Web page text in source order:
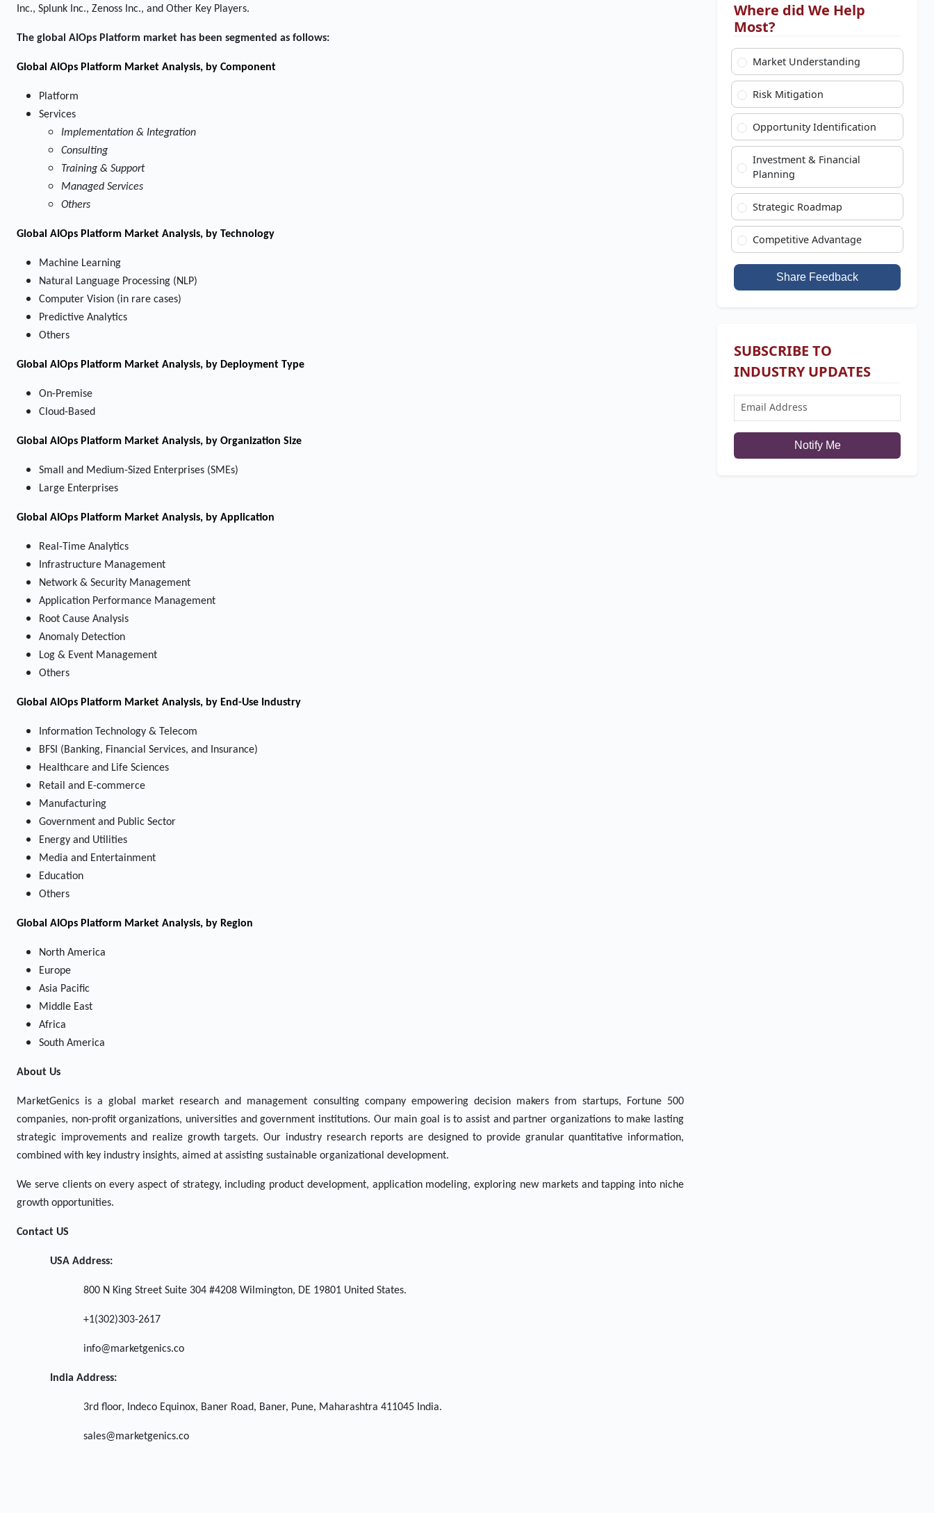
Inc., Splunk Inc., Zenoss Inc., and Other Key Players.
The global AIOps Platform market has been segmented as follows:
Global AIOps Platform Market Analysis, by Component
Platform
Services
Implementation & Integration
Consulting
Training & Support
Managed Services
Others
Global AIOps Platform Market Analysis, by Technology
Machine Learning
Natural Language Processing (NLP)
Computer Vision (in rare cases)
Predictive Analytics
Others
Global AIOps Platform Market Analysis, by Deployment Type
On-Premise
Cloud-Based
Global AIOps Platform Market Analysis, by Organization Size
Small and Medium-Sized Enterprises (SMEs)
Large Enterprises
Global AIOps Platform Market Analysis, by Application
Real-Time Analytics
Infrastructure Management
Network & Security Management
Application Performance Management
Root Cause Analysis
Anomaly Detection
Log & Event Management
Others
Global AIOps Platform Market Analysis, by End-Use Industry
Information Technology & Telecom
BFSI (Banking, Financial Services, and Insurance)
Healthcare and Life Sciences
Retail and E-commerce
Manufacturing
Government and Public Sector
Energy and Utilities
Media and Entertainment
Education
Others
Global AIOps Platform Market Analysis, by Region
North America
Europe
Asia Pacific
Middle East
Africa
South America
About Us
MarketGenics is a global market research and management consulting company empowering decision makers from startups, Fortune 500
companies, non-profit organizations, universities and government institutions. Our main goal is to assist and partner organizations to make lasting
strategic improvements and realize growth targets. Our industry research reports are designed to provide granular quantitative information,
combined with key industry insights, aimed at assisting sustainable organizational development.
We serve clients on every aspect of strategy, including product development, application modeling, exploring new markets and tapping into niche
growth opportunities.
Contact US
USA Address:
800 N King Street Suite 304 #4208 Wilmington, DE 19801 United States.
+1(302)303-2617
info@marketgenics.co
India Address:
3rd floor, Indeco Equinox, Baner Road, Baner, Pune, Maharashtra 411045 India.
sales@marketgenics.co
Where did We Help
Most?
Market Understanding
Risk Mitigation
Opportunity Identification
Investment & Financial
Planning
Strategic Roadmap
Competitive Advantage
Share Feedback
SUBSCRIBE TO
INDUSTRY UPDATES
Notify Me